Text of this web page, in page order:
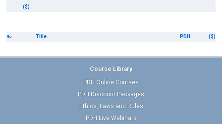
($)
No Title PDH ($)
Course Library
PDH Online Courses
PDH Discount Packages
Ethics, Laws and Rules
PDH Live Webinars